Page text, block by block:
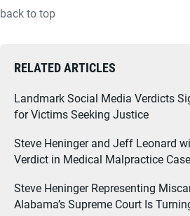
back to top
RELATED ARTICLES
Landmark Social Media Verdicts
for Victims Seeking Justice
Steve Heninger and Jeff Leonard
Verdict in Medical Malpractice Case
Steve Heninger Representing
Alabama’s Supreme Court Is